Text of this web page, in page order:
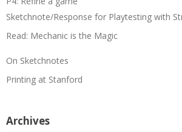
Sketchnote/Response for Playtesting with
Read: Mechanic is the Magic
On Sketchnotes
Printing at Stanford
Archives